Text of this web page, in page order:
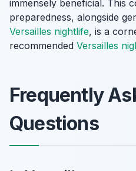
immensely beneficial. This
preparedness, alongside
Versailles nightlife, is a
recommended Versailles
Frequently
Questions